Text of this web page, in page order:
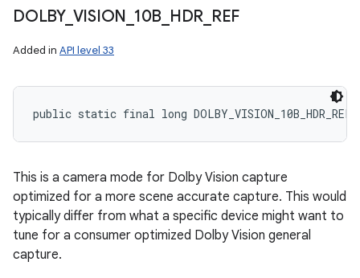
DOLBY_ VISION 10B HDR REF
Added in API level 33
public static final long DOLBY_VISION_10B_HDR_REF
This is a camera mode for Dolby Vision capture
optimized for a more scene accurate capture. This would
typically differ from what a specific device might want to
tune for a consumer optimized Dolby Vision general
capture.